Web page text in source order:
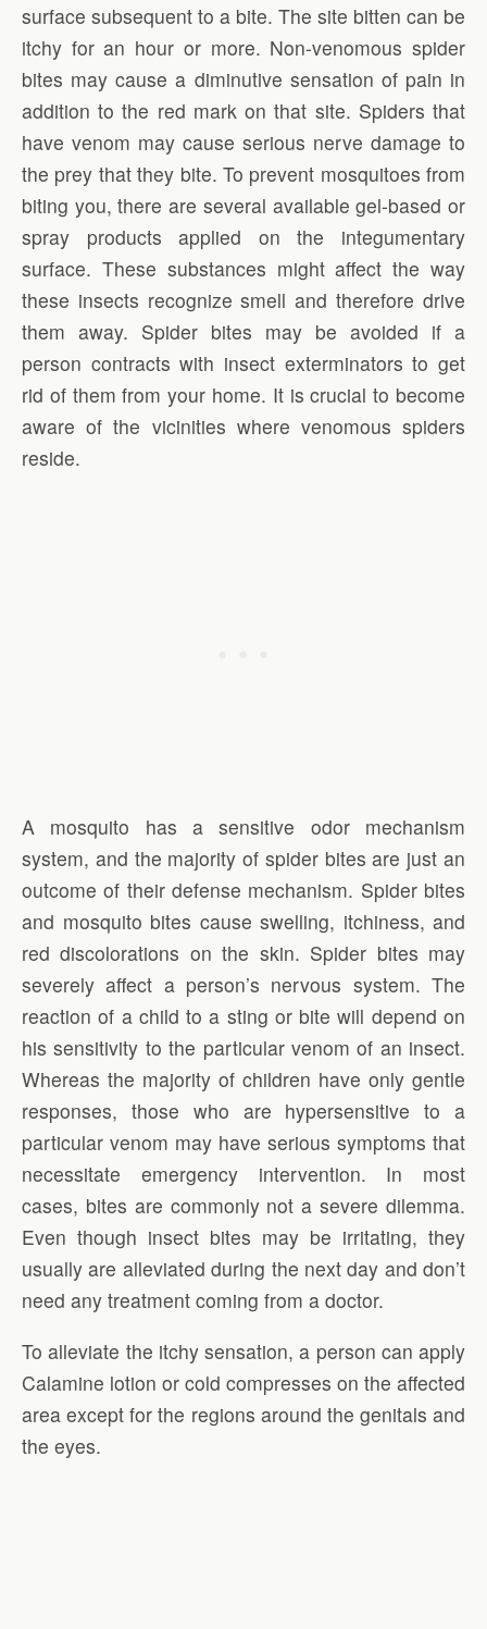
surface subsequent to a bite. The site bitten can be
itchy for an hour or more. Non-venomous spider
bites may cause a diminutive sensation of pain in
addition to the red mark on that site. Spiders that
have venom may cause serious nerve damage to
the prey that they bite. To prevent mosquitoes from
biting you, there are several available gel-based or
spray products applied on the integumentary
surface. These substances might affect the way
these insects recognize smell and therefore drive
them away. Spider bites may be avoided if a
person contracts with insect exterminators to get
rid of them from your home. It is crucial to become
aware of the vicinities where venomous spiders
reside.
A mosquito has a sensitive odor mechanism
system, and the majority of spider bites are just an
outcome of their defense mechanism. Spider bites
and mosquito bites cause swelling, itchiness, and
red discolorations on the skin. Spider bites may
severely affect a person’s nervous system. The
reaction of a child to a sting or bite will depend on
his sensitivity to the particular venom of an insect.
Whereas the majority of children have only gentle
responses, those who are hypersensitive to a
particular venom may have serious symptoms that
necessitate emergency intervention. In most
cases, bites are commonly not a severe dilemma.
Even though insect bites may be irritating, they
usually are alleviated during the next day and don’t
need any treatment coming from a doctor.
To alleviate the itchy sensation, a person can apply
Calamine lotion or cold compresses on the affected
area except for the regions around the genitals and
the eyes.